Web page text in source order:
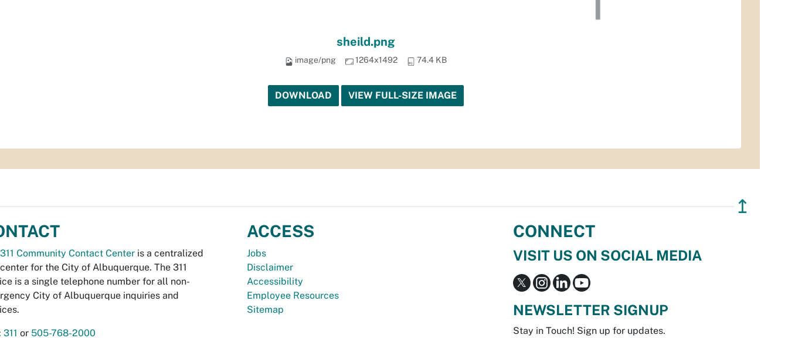
sheild.png
image/png 1264x1492 74.4 KB
DOWNLOAD VIEW FULL-SIZE IMAGE
↥
311 Community Contact Center is a centralized
for the City of Albuquerque. The 311
is a single telephone number for all non-
City of Albuquerque inquiries and
311 or 505-768-2000
ACCESS
Jobs
Disclaimer
Accessibility
Employee Resources
Sitemap
CONNECT
VISIT US ON SOCIAL MEDIA
NEWSLETTER SIGNUP
Stay in Touch! Sign up for updates.